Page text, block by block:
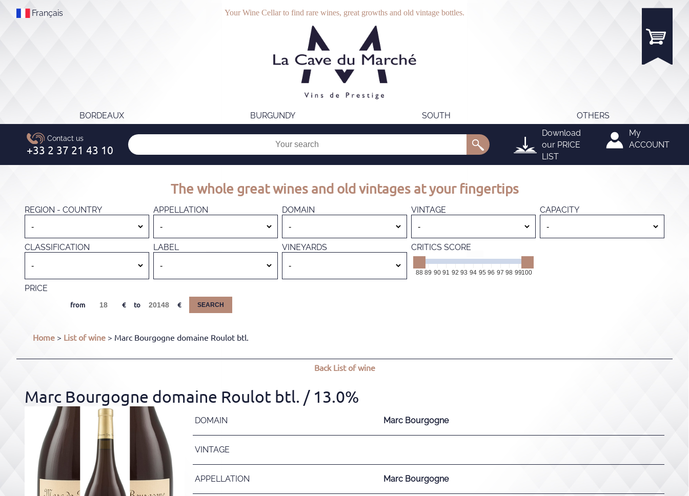
Français Your Wine Cellar to find rare wines, great growths and old vintage bottles.
BORDEAUX BURGUNDY SOUTH
OTHERS
Download
our PRICE
LIST
My
ACCOUNT
The whole great wines and old vintages at your fingertips
REGION - COUNTRY APPELLATION DOMAIN VINTAGE CAPACITY
CLASSIFICATION LABEL VINEYARDS CRITICS SCORE
88 89 90 91 92 93 94 95 96 97 98 99100
PRICE
from to SEARCH
Home > List of wine > Marc Bourgogne domaine Roulot btl.
BackList of wine
Marc Bourgogne domaine Roulot btl. / 13.0%
DOMAIN Marc Bourgogne
VINTAGE
APPELLATION Marc Bourgogne